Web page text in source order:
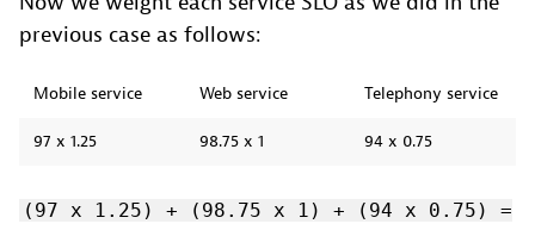
previous case as follows:
Mobile service Web service Telephony service
97 x 1.25 98.75 x 1 94 x 0.75
(97 x 1.25) + (98.75 x 1) + (94 x 0.75) =